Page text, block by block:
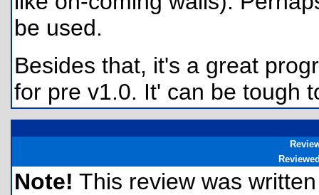
be used.
Besides that, it's a great
for pre v1.0. It' can be tough
Note! This review was